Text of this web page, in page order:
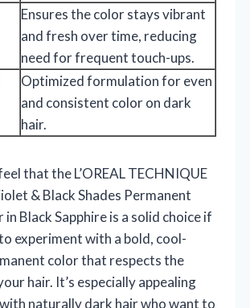
Ensures the color stays vibrant
and fresh over time, reducing
need for frequent touch-ups.
Optimized formulation for even
and consistent color on dark
hair.
that the L’OREAL TECHNIQUE
& Black Shades Permanent
Black Sapphire is a solid choice if
experiment with a bold, cool-
color that respects the
hair. It’s especially appealing
naturally dark hair who want to